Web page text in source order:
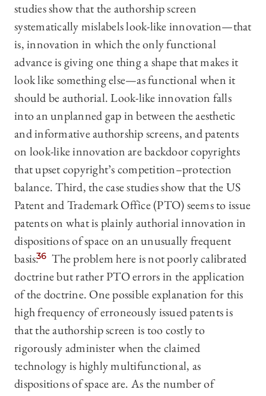
studies show that the authorship screen
systematically mislabels look-like innovation—that
is, innovation in which the only functional
advance is giving one thing a shape that makes it
look like something else—as functional when it
should be authorial. Look-like innovation falls
into an unplanned gap in between the aesthetic
and informative authorship screens, and patents
on look-like innovation are backdoor copyrights
that upset copyright’s competition–protection
balance. Third, the case studies show that the US
Patent and Trademark Office (PTO) seems to issue
patents on what is plainly authorial innovation in
dispositions of space on an unusually frequent
basis.36 The problem here is not poorly calibrated
doctrine but rather PTO errors in the application
of the doctrine. One possible explanation for this
high frequency of erroneously issued patents is
that the authorship screen is too costly to
rigorously administer when the claimed
technology is highly multifunctional, as
dispositions of space are. As the number of